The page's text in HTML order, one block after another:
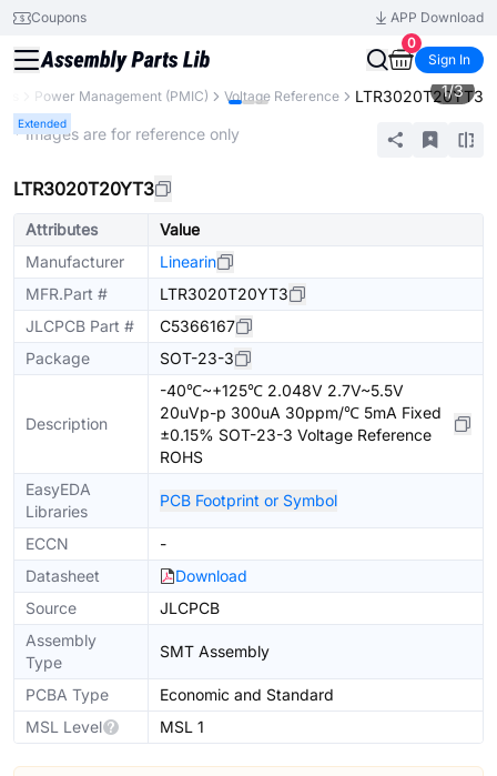
Coupons
APP Download
0
Sign In
Power Management (PMIC) Voltage Reference LTR3020T20YT3
Extended
1/3
* Images are for reference only
LTR3020T20YT3
Attributes
Value
Manufacturer
Linearin
MFR.Part #
LTR3020T20YT3
JLCPCB Part #
C5366167
Package
SOT-23-3
Description
-40℃~+125℃ 2.048V 2.7V~5.5V
20uVp-p 300uA 30ppm/℃ 5mA Fixed
±0.15% SOT-23-3 Voltage Reference
ROHS
EasyEDA
Libraries
PCB Footprint or Symbol
ECCN
-
Datasheet
Download
Source
JLCPCB
Assembly
Type
SMT Assembly
PCBA Type
Economic and Standard
MSL Level
MSL 1